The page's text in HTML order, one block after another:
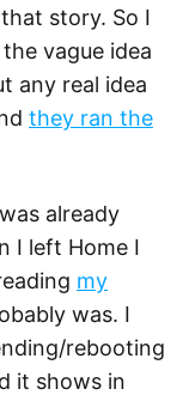
story. So I
vague idea
any real idea
they ran the
already
I left Home I
my
was. I
rebooting
it shows in